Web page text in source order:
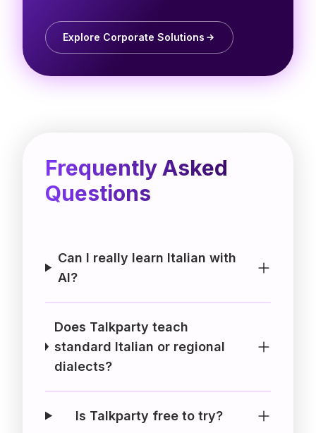
Explore Corporate Solutions
Frequently Asked
Questions
Can I really learn Italian with
AI?
Does Talkparty teach
standard Italian or regional
dialects?
Is Talkparty free to try?